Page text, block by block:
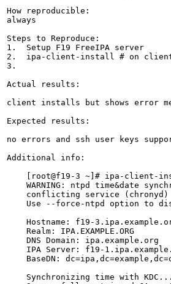
How reproducible:
always
Steps to Reproduce:
1.  Setup F19 FreeIPA server
2.  ipa-client-install # on
3.
Actual results:
client installs but shows error
Expected results:
no errors and ssh user keys
Additional info:
[root@f19-3 ~]# ipa-client-
WARNING: ntpd time&date
conflicting service (chronyd)
Use --force-ntpd option to
Hostname: f19-
    Realm: IPA.EXAMPLE.ORG
    DNS Domain: ipa.example.org
IPA Server: f19-
BaseDN:
    Synchronizing time with KDC...